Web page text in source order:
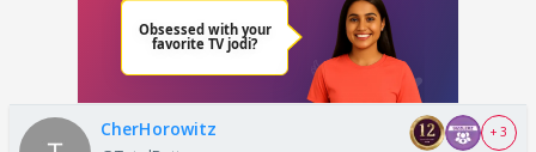
CherHorowitz + 3